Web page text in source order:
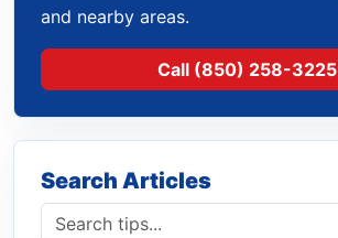
and nearby areas.
Call (850) 258-3225
Search Articles
Search blog